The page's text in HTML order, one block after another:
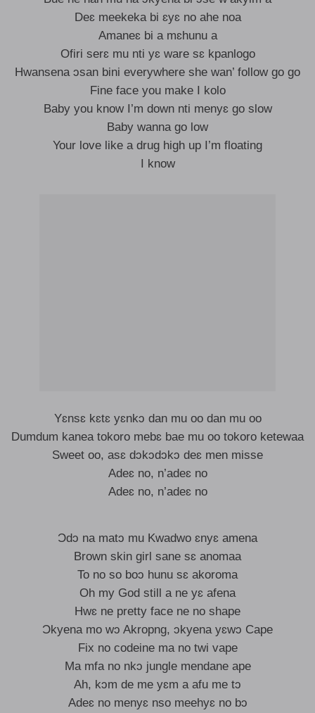
Deɛ meekeka bi ɛyɛ no ahe noa
Amaneɛ bi a mɛhunu a
Ofiri serɛ mu nti yɛ ware sɛ kpanlogo
Hwansena ɔsan bini everywhere she wan’ follow go go
Fine face you make I kolo
Baby you know I’m down nti menyɛ go slow
Baby wanna go low
Your love like a drug high up I’m floating
I know
Yɛnsɛ kɛtɛ yɛnkɔ dan mu oo dan mu oo
Dumdum kanea tokoro mebɛ bae mu oo tokoro ketewaa
Sweet oo, asɛ dɔkɔdɔkɔ deɛ men misse
Adeɛ no, n’adeɛ no
Adeɛ no, n’adeɛ no
Ɔdɔ na matɔ mu Kwadwo ɛnyɛ amena
Brown skin girl sane sɛ anomaa
To no so boɔ hunu sɛ akoroma
Oh my God still a ne yɛ afena
Hwɛ ne pretty face ne no shape
Ɔkyena mo wɔ Akropng, ɔkyena yɛwɔ Cape
Fix no codeine ma no twi vape
Ma mfa no nkɔ jungle mendane ape
Ah, kɔm de me yɛm a afu me tɔ
Adeɛ no menyɛ nso meehyɛ no bɔ